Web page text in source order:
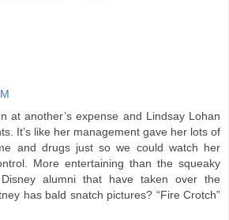
at another’s expense and Lindsay Lohan
It’s like her management gave her lots of
and drugs just so we could watch her
More entertaining than the squeaky
alumni that have taken over the
has bald snatch pictures? “Fire Crotch”